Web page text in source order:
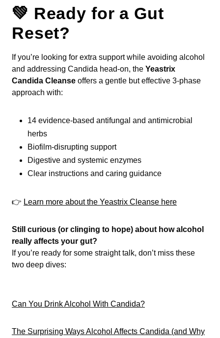
💚 Ready for a Gut
Reset?
If you’re looking for extra support while avoiding alcohol
and addressing Candida head-on, the Yeastrix
Candida Cleanse offers a gentle but effective 3-phase
approach with:
14 evidence-based antifungal and antimicrobial
herbs
Biofilm-disrupting support
Digestive and systemic enzymes
Clear instructions and caring guidance
👉 Learn more about the Yeastrix Cleanse here
Still curious (or clinging to hope) about how alcohol
really affects your gut?
If you’re ready for some straight talk, don’t miss these
two deep dives:
Can You Drink Alcohol With Candida?
The Surprising Ways Alcohol Affects Candida (and Why